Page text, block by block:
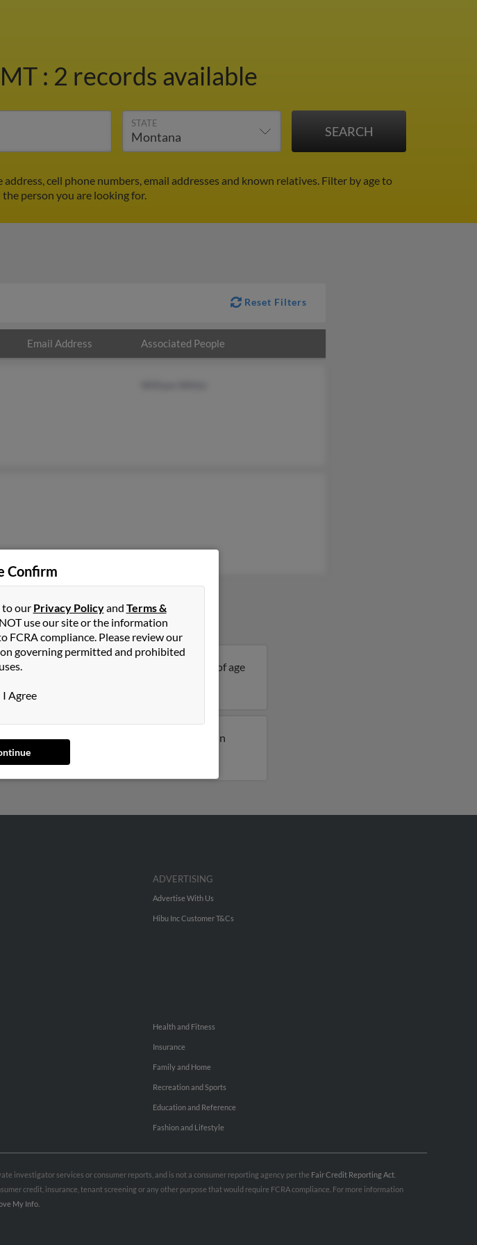
: 2 records available
STATE
cell phone numbers, email addresses and known relatives. Filter by age to
person you are looking for.
Reset Filters
Email Address Associated People
in Butte, Montana. Mary is 95 years of age
on Mary.
Mary may also have previously lived in
and much more.
Confirm
to our Privacy Policyand Terms &
use our site or the information
FCRA compliance. Please review our
governing permitted and prohibited
uses.
I Agree
ADVERTISING
Advertise With Us
Hibu Inc Customer T&Cs
Health and Fitness
Insurance
Family and Home
Recreation and Sports
Education and Reference
Fashion and Lifestyle
investigator services or consumer reports, and is not a consumer reporting agency per the Fair Credit Reporting Act
credit, insurance, tenant screening or any other purpose that would require FCRA compliance. For more information
My Info.